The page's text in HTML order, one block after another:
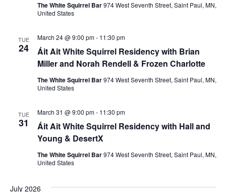
The White Squirrel Bar974 West Seventh Street, Saint Paul, MN,
United States
TUE
24
Áit Ait White Squirrel Residency with Brian
Miller and Norah Rendell & Frozen Charlotte
March 24 @ 9:00 pm- 11:30 pm
The White Squirrel Bar974 West Seventh Street, Saint Paul, MN,
United States
TUE
31
Áit Ait White Squirrel Residency with Hall and
Young & DesertX
March 31 @ 9:00 pm- 11:30 pm
The White Squirrel Bar974 West Seventh Street, Saint Paul, MN,
United States
July 2026